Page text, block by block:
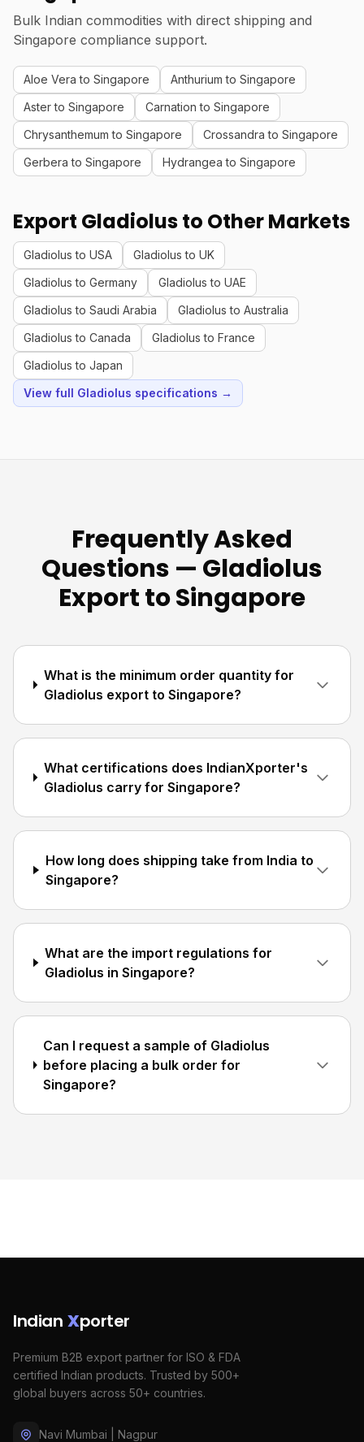
Bulk Indian commodities with direct shipping and
Singapore compliance support.
Aloe Vera to Singapore
Anthurium to Singapore
Aster to Singapore
Carnation to Singapore
Chrysanthemum to Singapore
Crossandra to Singapore
Gerbera to Singapore
Hydrangea to Singapore
Export Gladiolus to Other Markets
Gladiolus to USA
Gladiolus to UK
Gladiolus to Germany
Gladiolus to UAE
Gladiolus to Saudi Arabia
Gladiolus to Australia
Gladiolus to Canada
Gladiolus to France
Gladiolus to Japan
View full Gladiolus specifications →
Frequently Asked
Questions — Gladiolus
Export to Singapore
What is the minimum order quantity for
Gladiolus export to Singapore?
What certifications does IndianXporter's
Gladiolus carry for Singapore?
How long does shipping take from India to
Singapore?
What are the import regulations for
Gladiolus in Singapore?
Can I request a sample of Gladiolus
before placing a bulk order for
Singapore?
Indian Xporter
Premium B2B export partner for ISO & FDA
certified Indian products. Trusted by 500+
global buyers across 50+ countries.
Navi Mumbai | Nagpur